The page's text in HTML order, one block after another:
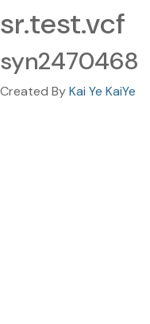
sr.test.vcf
syn2470468
Created ByKai Ye KaiYe